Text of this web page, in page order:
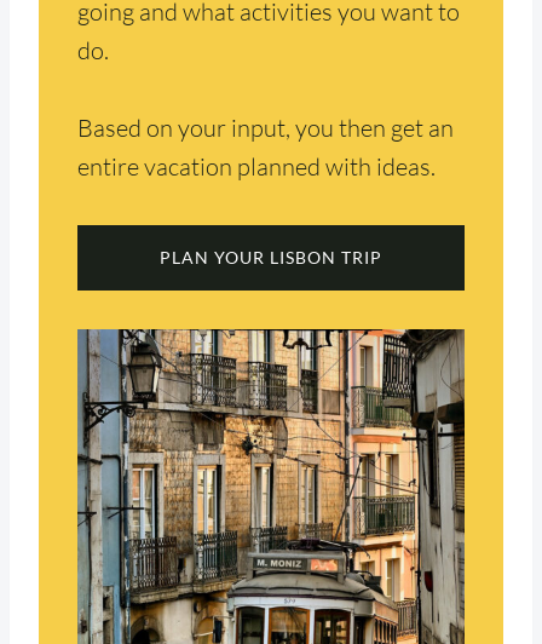
going and what activities you want to
do.
Based on your input, you then get an
entire vacation planned with ideas.
PLAN YOUR LISBON TRIP